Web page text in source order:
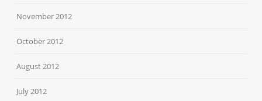
November 2012
October 2012
August 2012
July 2012